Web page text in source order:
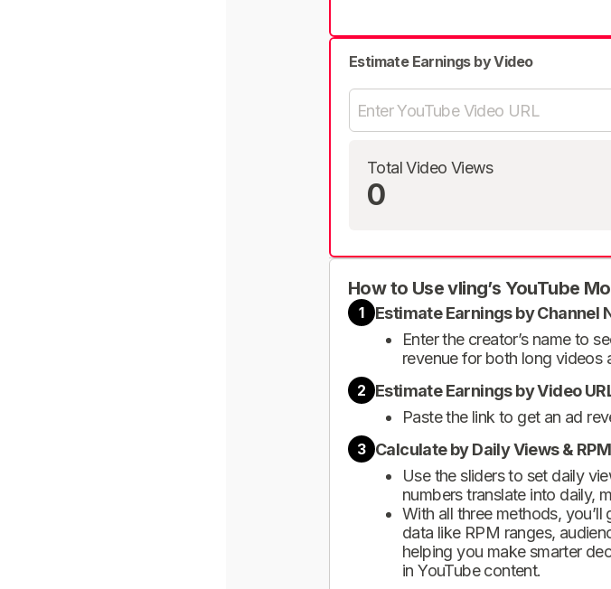
Estimate Earnings by Video
Total Video Views
0
How to Use vling’s YouTube
1
Estimate Earnings by Channel
Enter the creator’s name to
revenue for both long videos
2 Estimate Earnings by Video
Paste the link to get an ad
3 Calculate by Daily Views & RPM
Use the sliders to set daily
numbers translate into daily,
With all three methods,
data like RPM ranges,
helping you make smarter
in YouTube content.